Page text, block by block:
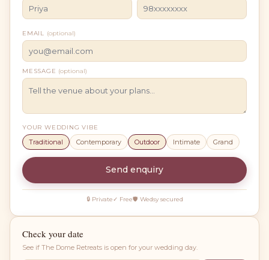
EMAIL (optional)
MESSAGE (optional)
YOUR WEDDING VIBE
Traditional Contemporary Outdoor Intimate Grand
Send enquiry
🔒 Private✓ Free🛡 Wedsy secured
Check your date
See if The Dome Retreats is open for your wedding day.